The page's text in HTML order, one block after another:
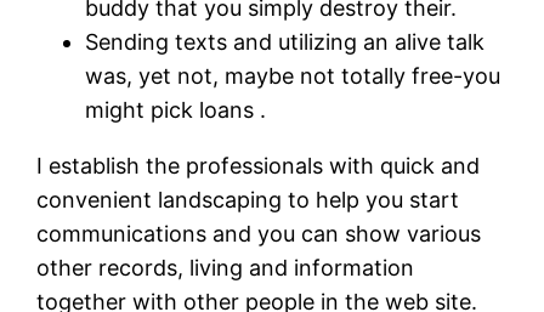
buddy that you simply destroy their.
Sending texts and utilizing an alive talk
was, yet not, maybe not totally free-you
might pick loans .
I establish the professionals with quick and
convenient landscaping to help you start
communications and you can show various
other records, living and information
together with other people in the web site.